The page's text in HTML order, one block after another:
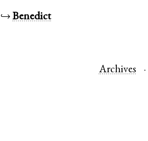
↪Benedict
Archives